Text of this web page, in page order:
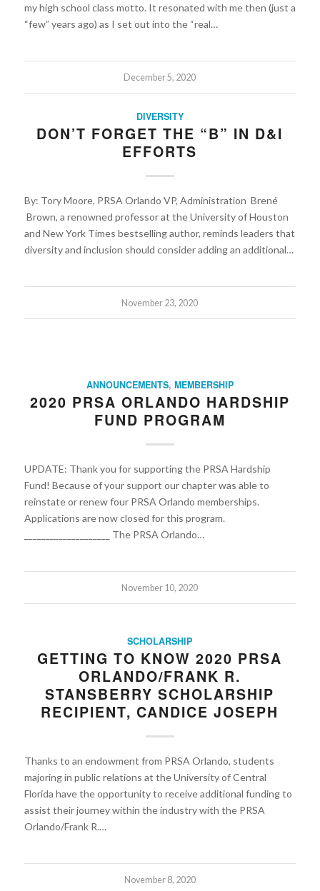
my high school class motto. It resonated with me then (just a
“few” years ago) as I set out into the “real…
December 5, 2020
DIVERSITY
DON’T FORGET THE “B” IN D&I
EFFORTS
By: Tory Moore, PRSA Orlando VP, Administration Brené
Brown, a renowned professor at the University of Houston
and New York Times bestselling author, reminds leaders that
diversity and inclusion should consider adding an additional…
November 23, 2020
ANNOUNCEMENTS, MEMBERSHIP
2020 PRSA ORLANDO HARDSHIP
FUND PROGRAM
UPDATE: Thank you for supporting the PRSA Hardship
Fund! Because of your support our chapter was able to
reinstate or renew four PRSA Orlando memberships.
Applications are now closed for this program.
____________________ The PRSA Orlando…
November 10, 2020
SCHOLARSHIP
GETTING TO KNOW 2020 PRSA
ORLANDO/FRANK R.
STANSBERRY SCHOLARSHIP
RECIPIENT, CANDICE JOSEPH
Thanks to an endowment from PRSA Orlando, students
majoring in public relations at the University of Central
Florida have the opportunity to receive additional funding to
assist their journey within the industry with the PRSA
Orlando/Frank R.…
November 8, 2020